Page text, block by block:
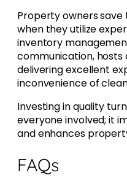
Property owners save
when they utilize
inventory
communication,
delivering excellent
inconvenience of
Investing in quality
everyone involved; it
and enhances
FAQs